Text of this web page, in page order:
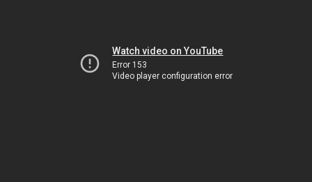
Watch video on YouTube
Error 153
Video player configuration error